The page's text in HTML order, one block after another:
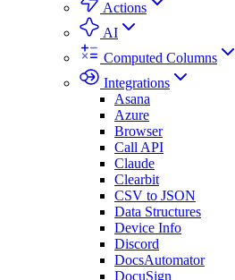
Actions
AI
Computed Columns
Integrations
Asana
Azure
Browser
Call API
Claude
Clearbit
CSV to JSON
Data Structures
Device Info
Discord
DocsAutomator
DocuSign